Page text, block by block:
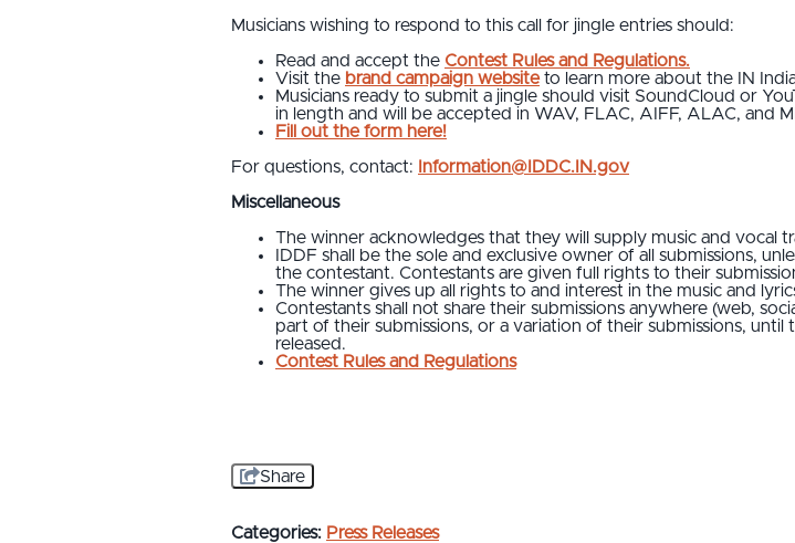
Musicians wishing to respond to this call for jingle entries should:
Read and accept the Contest Rules and Regulations.
Visit the brand campaign websiteto learn more about the IN
Musicians ready to submit a jingle should visit SoundCloud or
in length and will be accepted in WAV, FLAC, AIFF, ALAC, and
Fill out the form here!
For questions, contact:
Information@IDDC.IN.gov
Miscellaneous
The winner acknowledges that they will supply music and vocal
IDDF shall be the sole and exclusive owner of all submissions,
the contestant. Contestants are given full rights to their
The winner gives up all rights to and interest in the music and
Contestants shall not share their submissions anywhere (web,
part of their submissions, or a variation of their submissions,
released.
Contest Rules and Regulations
Share
Categories: Press Releases